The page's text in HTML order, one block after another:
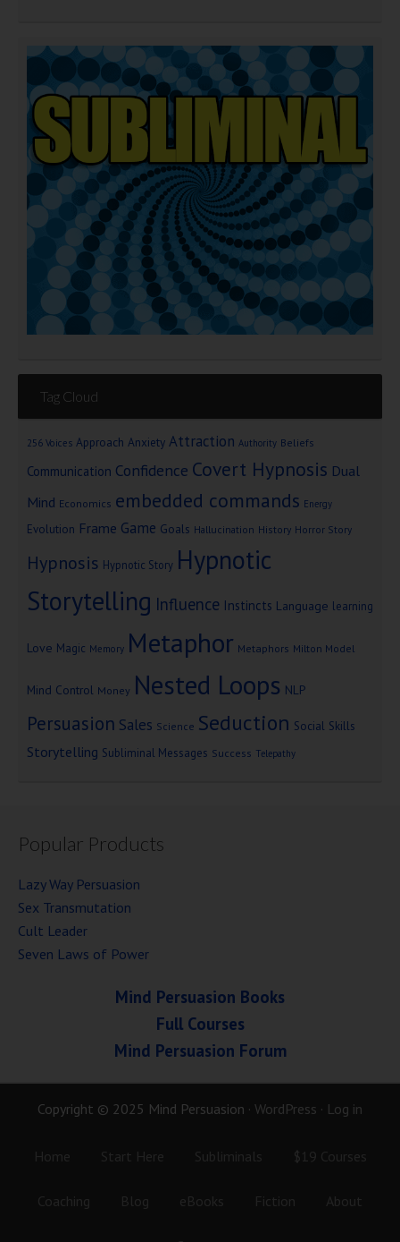
Tag Cloud
256 Voices Approach Anxiety Attraction Authority Beliefs
Communication Confidence Covert Hypnosis Dual
Mind Economics embedded commands Energy
Evolution Frame Game Goals Hallucination History Horror Story
Hypnosis Hypnotic Story Hypnotic
Storytelling Influence Instincts Language learning
Love Magic Memory Metaphor Metaphors Milton Model
Mind Control Money Nested Loops NLP
Persuasion Sales Science Seduction Social Skills
Storytelling Subliminal Messages Success Telepathy
Popular Products
Lazy Way Persuasion
Sex Transmutation
Cult Leader
Seven Laws of Power
Mind Persuasion Books
Full Courses
Mind Persuasion Forum
Copyright © 2025 Mind Persuasion · WordPress · Log in
Home Start Here Subliminals $19 Courses
Coaching Blog eBooks Fiction About